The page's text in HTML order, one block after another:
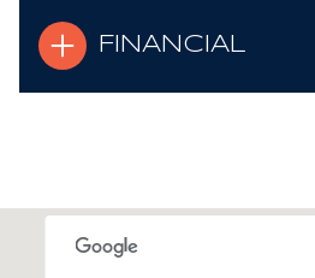
FINANCIAL